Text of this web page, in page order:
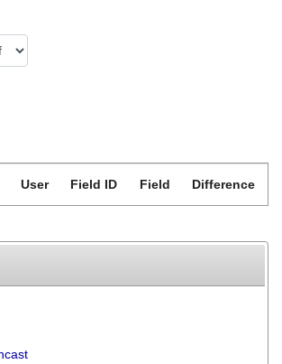
User Field ID Field Difference